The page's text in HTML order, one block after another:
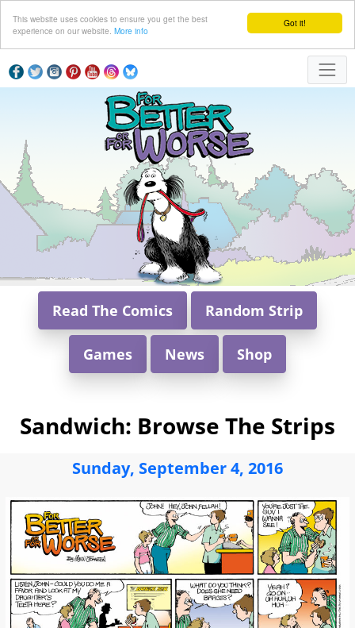
Got it!
This website uses cookies to ensure you get the best
experience on our website. More info
Read The Comics Random Strip
Games News Shop
Sandwich: Browse The Strips
Sunday, September 4, 2016